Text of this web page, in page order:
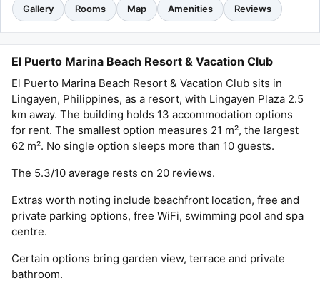
Gallery Rooms Map Amenities Reviews
El Puerto Marina Beach Resort & Vacation Club
El Puerto Marina Beach Resort & Vacation Club sits in
Lingayen, Philippines, as a resort, with Lingayen Plaza 2.5
km away. The building holds 13 accommodation options
for rent. The smallest option measures 21 m², the largest
62 m². No single option sleeps more than 10 guests.
The 5.3/10 average rests on 20 reviews.
Extras worth noting include beachfront location, free and
private parking options, free WiFi, swimming pool and spa
centre.
Certain options bring garden view, terrace and private
bathroom.